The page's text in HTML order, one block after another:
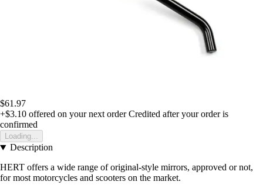
$61.97
+$3.10 offered on your next order Credited after your order is
confirmed
Loading...
Description
HERT offers a wide range of original-style mirrors, approved or not,
for most motorcycles and scooters on the market.